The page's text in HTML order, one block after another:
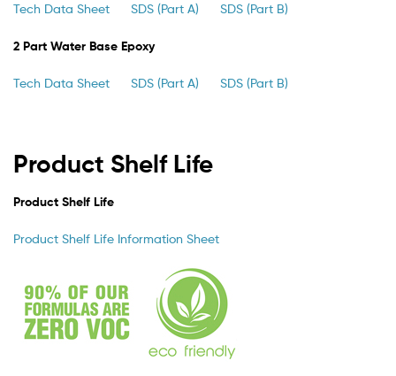
Tech Data Sheet SDS (Part A) SDS (Part B)
2 Part Water Base Epoxy
Tech Data Sheet SDS (Part A) SDS (Part B)
Product Shelf Life
Product Shelf Life
Product Shelf Life Information Sheet